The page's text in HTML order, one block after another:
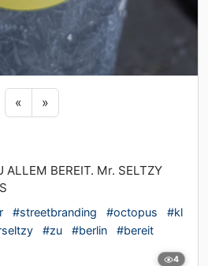
« Previous sticker
»Next sticker
ALLEM BEREIT. Mr. SELTZY
#streetbranding #octopus
#kl
#zu #berlin #bereit
4